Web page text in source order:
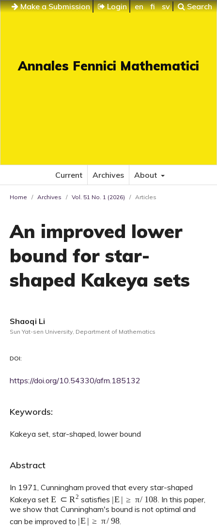
Make a Submission Login en fi sv Search
Annales Fennici Mathematici
Current Archives About
Home / Archives / Vol. 51 No. 1 (2026) / Articles
An improved lower
bound for star-
shaped Kakeya sets
Shaoqi Li
Sun Yat-sen University, Department of Mathematics
DOI:
https://doi.org/10.54330/afm.185132
Keywords:
Kakeya set, star-shaped, lower bound
Abstract
In 1971, Cunningham proved that every star-shaped
Kakeya set E⊂R2 satisfies |E|≥ π/108
. In this paper,
we show that Cunningham's bound is not optimal and
can be improved to |E|≥π/98 .